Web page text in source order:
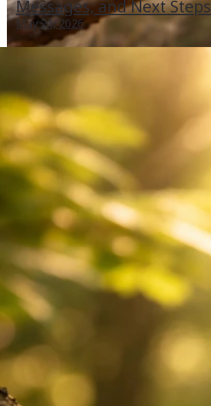
Messages, and Next Steps
May 21, 2026